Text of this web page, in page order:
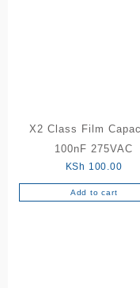
X2 Class Film
100nF 275VAC
KSh 100.00
Add to cart